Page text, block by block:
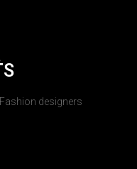
designers